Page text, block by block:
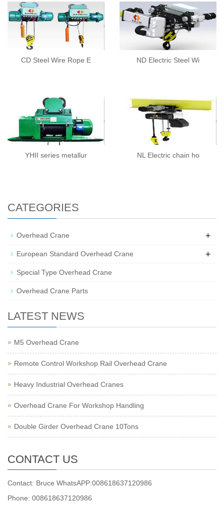
CD Steel Wire Rope E ND Electric Steel Wi
YHII series metallur NL Electric chain ho
CATEGORIES
Overhead Crane +
European Standard Overhead Crane +
Special Type Overhead Crane
Overhead Crane Parts
LATEST NEWS
M5 Overhead Crane
Remote Control Workshop Rail Overhead Crane
Heavy Industrial Overhead Cranes
Overhead Crane For Workshop Handling
Double Girder Overhead Crane 10Tons
CONTACT US
Contact: Bruce WhatsAPP:008618637120986
Phone: 008618637120986